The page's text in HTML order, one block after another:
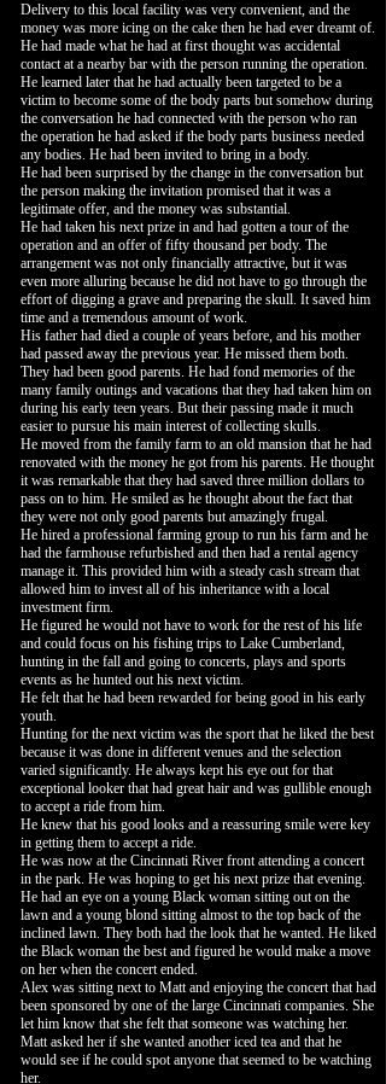
Delivery to this local facility was very convenient, and the
money was more icing on the cake then he had ever dreamt of.
He had made what he had at first thought was accidental
contact at a nearby bar with the person running the operation.
He learned later that he had actually been targeted to be a
victim to become some of the body parts but somehow during
the conversation he had connected with the person who ran
the operation he had asked if the body parts business needed
any bodies. He had been invited to bring in a body.
He had been surprised by the change in the conversation but
the person making the invitation promised that it was a
legitimate offer, and the money was substantial.
He had taken his next prize in and had gotten a tour of the
operation and an offer of fifty thousand per body. The
arrangement was not only financially attractive, but it was
even more alluring because he did not have to go through the
effort of digging a grave and preparing the skull. It saved him
time and a tremendous amount of work.
His father had died a couple of years before, and his mother
had passed away the previous year. He missed them both.
They had been good parents. He had fond memories of the
many family outings and vacations that they had taken him on
during his early teen years. But their passing made it much
easier to pursue his main interest of collecting skulls.
He moved from the family farm to an old mansion that he had
renovated with the money he got from his parents. He thought
it was remarkable that they had saved three million dollars to
pass on to him. He smiled as he thought about the fact that
they were not only good parents but amazingly frugal.
He hired a professional farming group to run his farm and he
had the farmhouse refurbished and then had a rental agency
manage it. This provided him with a steady cash stream that
allowed him to invest all of his inheritance with a local
investment firm.
He figured he would not have to work for the rest of his life
and could focus on his fishing trips to Lake Cumberland,
hunting in the fall and going to concerts, plays and sports
events as he hunted out his next victim.
He felt that he had been rewarded for being good in his early
youth.
Hunting for the next victim was the sport that he liked the best
because it was done in different venues and the selection
varied significantly. He always kept his eye out for that
exceptional looker that had great hair and was gullible enough
to accept a ride from him.
He knew that his good looks and a reassuring smile were key
in getting them to accept a ride.
He was now at the Cincinnati River front attending a concert
in the park. He was hoping to get his next prize that evening.
He had an eye on a young Black woman sitting out on the
lawn and a young blond sitting almost to the top back of the
inclined lawn. They both had the look that he wanted. He liked
the Black woman the best and figured he would make a move
on her when the concert ended.
Alex was sitting next to Matt and enjoying the concert that had
been sponsored by one of the large Cincinnati companies. She
let him know that she felt that someone was watching her.
Matt asked her if she wanted another iced tea and that he
would see if he could spot anyone that seemed to be watching
her.